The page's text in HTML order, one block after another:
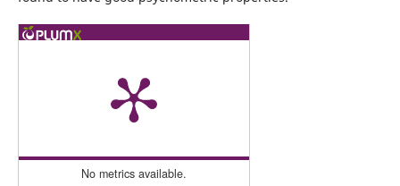
No metrics available.